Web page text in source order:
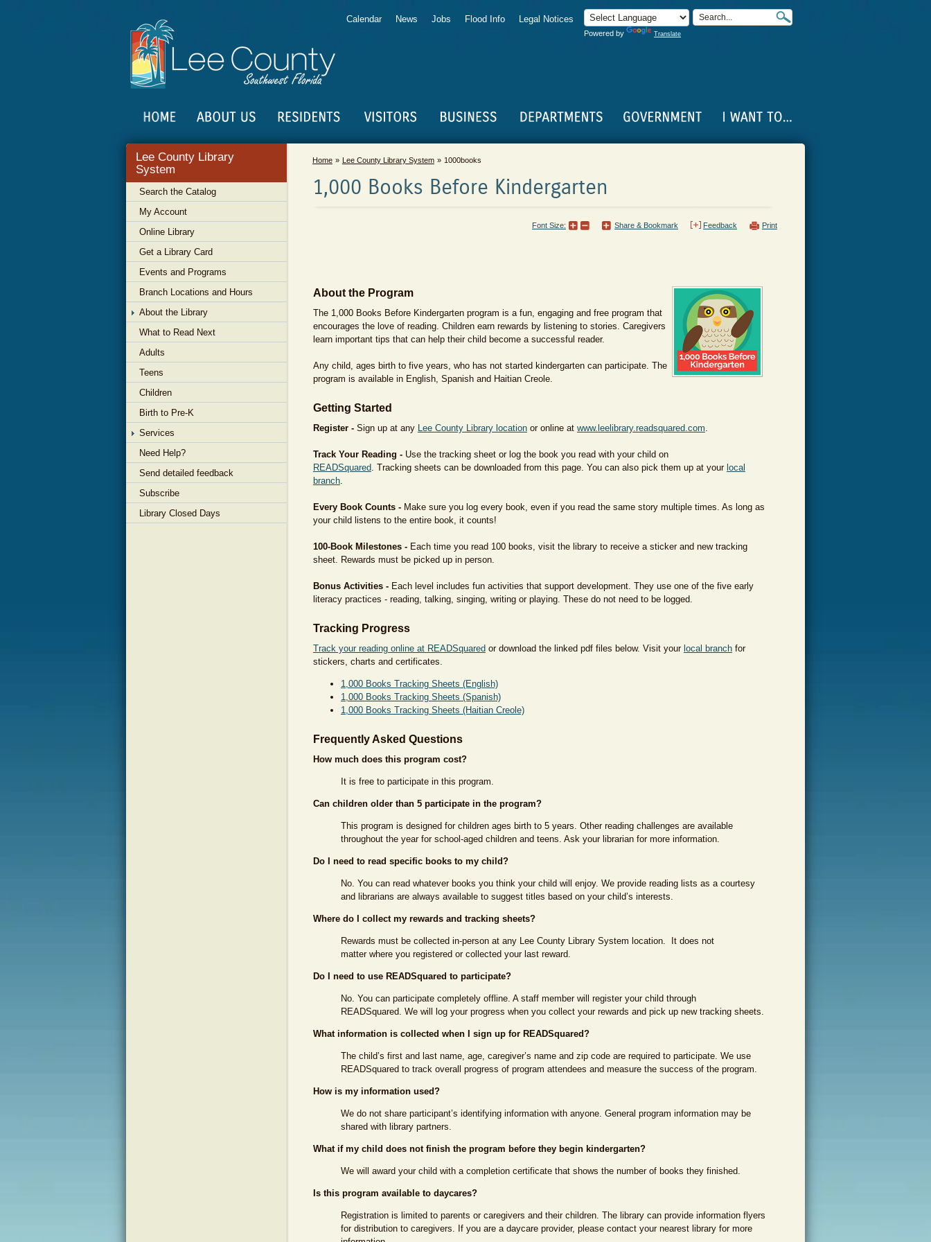
Powered by Translate
Calendar News Jobs Flood Info Legal Notices
Lee County Library
System
Search the Catalog
My Account
Online Library
Get a Library Card
Events and Programs
Branch Locations and Hours
About the Library
What to Read Next
Adults
Teens
Children
Birth to Pre-K
Services
Need Help?
Send detailed feedback
Subscribe
Library Closed Days
Home Lee County Library System 1000books
1,000 Books Before Kindergarten
Print
Feedback
Share & Bookmark
Font Size:
About the Program
The 1,000 Books Before Kindergarten program is a fun, engaging and free program that
encourages the love of reading. Children earn rewards by listening to stories. Caregivers
learn important tips that can help their child become a successful reader.
Any child, ages birth to five years, who has not started kindergarten can participate. The
program is available in English, Spanish and Haitian Creole.
Getting Started
Register -Sign up at any Lee County Library locationor online at www.leelibrary.readsquared.com.
Track Your Reading -Use the tracking sheet or log the book you read with your child on
READSquared. Tracking sheets can be downloaded from this page. You can also pick them up at your local
branch.
Every Book Counts -Make sure you log every book, even if you read the same story multiple times. As long as
your child listens to the entire book, it counts!
100-Book Milestones -Each time you read 100 books, visit the library to receive a sticker and new tracking
sheet. Rewards must be picked up in person.
Bonus Activities -Each level includes fun activities that support development. They use one of the five early
literacy practices - reading, talking, singing, writing or playing. These do not need to be logged.
Tracking Progress
Track your reading online at READSquared or download the linked pdf files below. Visit your local branchfor
stickers, charts and certificates.
1,000 Books Tracking Sheets (English)
1,000 Books Tracking Sheets (Spanish)
1,000 Books Tracking Sheets (Haitian Creole)
Frequently Asked Questions
How much does this program cost?
It is free to participate in this program.
Can children older than 5 participate in the program?
This program is designed for children ages birth to 5 years. Other reading challenges are available
throughout the year for school-aged children and teens. Ask your librarian for more information.
Do I need to read specific books to my child?
No. You can read whatever books you think your child will enjoy. We provide reading lists as a courtesy
and librarians are always available to suggest titles based on your child’s interests.
Where do I collect my rewards and tracking sheets?
Rewards must be collected in-person at any Lee County Library System location. It does not
matter where you registered or collected your last reward.
Do I need to use READSquared to participate?
No. You can participate completely offline. A staff member will register your child through
READSquared. We will log your progress when you collect your rewards and pick up new tracking sheets.
What information is collected when I sign up for READSquared?
The child’s first and last name, age, caregiver’s name and zip code are required to participate. We use
READSquared to track overall progress of program attendees and measure the success of the program.
How is my information used?
We do not share participant’s identifying information with anyone. General program information may be
shared with library partners.
What if my child does not finish the program before they begin kindergarten?
We will award your child with a completion certificate that shows the number of books they finished.
Is this program available to daycares?
Registration is limited to parents or caregivers and their children. The library can provide information flyers
for distribution to caregivers. If you are a daycare provider, please contact your nearest library for more